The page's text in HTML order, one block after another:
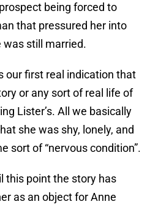
being forced to
that pressured her into
was still married.
our first real indication that
or any sort of real life of
Lister’s. All we basically
she was shy, lonely, and
sort of “nervous condition”.
this point the story has
as an object for Anne